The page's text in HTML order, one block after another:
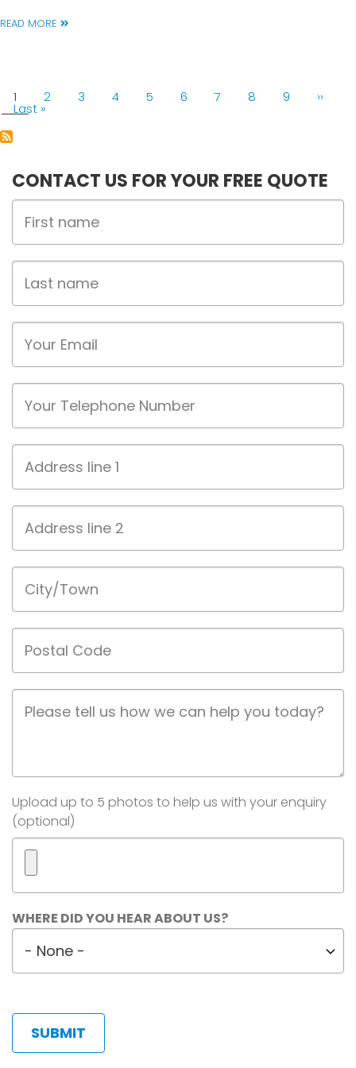
READ MORE
PAGINATION
Current
page
1 Page
2 Page
3 Page
4 Page
5 Page
6 Page
7 Page
8 Page
9 Next
››
Last
Last »
CONTACT US FOR YOUR FREE QUOTE
Name
name
line
1
line
2
Code
Description
Image(s)
Upload up to 5 photos to help us with your enquiry
(optional)
5
450
MB
types:
jpg
WHERE DID YOU HEAR ABOUT US?
did
you